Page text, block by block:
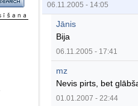
06.11.2005 - 14:05
Jānis
Bija
06.11.2005 - 17:41
mz
Nevis pirts, bet
01.01.2007 - 22:44